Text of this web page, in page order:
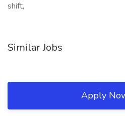
shift,
Similar Jobs
Apply